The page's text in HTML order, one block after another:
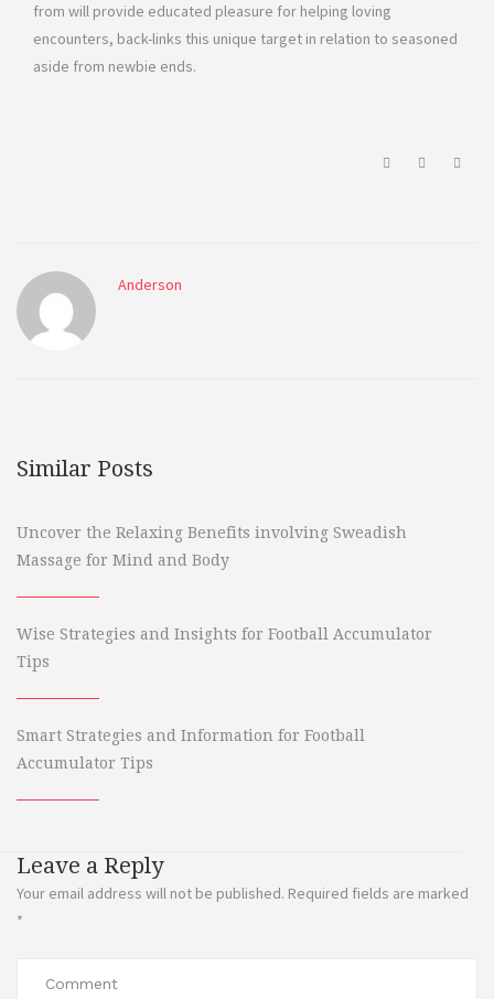
from will provide educated pleasure for helping loving
encounters, back-links this unique target in relation to seasoned
aside from newbie ends.
Anderson
Similar Posts
Uncover the Relaxing Benefits involving Sweadish
Massage for Mind and Body
Wise Strategies and Insights for Football Accumulator
Tips
Smart Strategies and Information for Football
Accumulator Tips
Leave a Reply
Your email address will not be published. Required fields are marked
*